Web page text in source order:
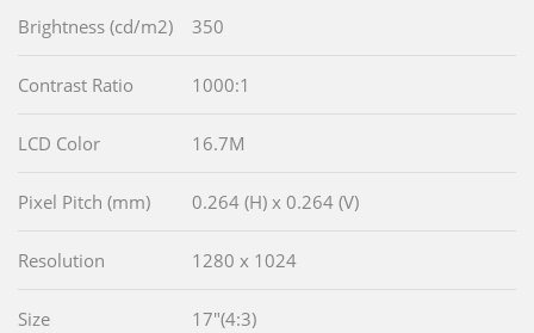
Brightness (cd/m2) 350
Contrast Ratio 1000:1
LCD Color 16.7M
Pixel Pitch (mm) 0.264 (H) x 0.264 (V)
Resolution 1280 x 1024
Size 17"(4:3)